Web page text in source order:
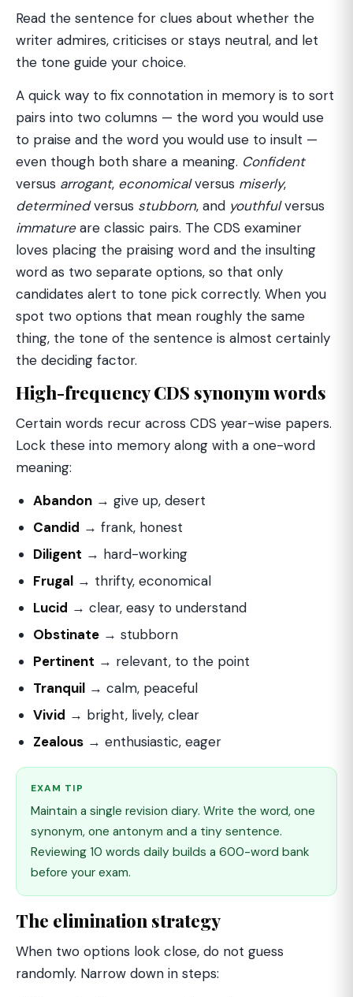
Read the sentence for clues about whether the
writer admires, criticises or stays neutral, and let
the tone guide your choice.
A quick way to fix connotation in memory is to sort
pairs into two columns — the word you would use
to praise and the word you would use to insult —
even though both share a meaning. Confident
versus arrogant, economicalversus miserly,
determinedversus stubborn, and youthfulversus
immatureare classic pairs. The CDS examiner
loves placing the praising word and the insulting
word as two separate options, so that only
candidates alert to tone pick correctly. When you
spot two options that mean roughly the same
thing, the tone of the sentence is almost certainly
the deciding factor.
High-frequency CDS synonym words
Certain words recur across CDS year-wise papers.
Lock these into memory along with a one-word
meaning:
Abandon → give up, desert
Candid → frank, honest
Diligent → hard-working
Frugal → thrifty, economical
Lucid → clear, easy to understand
Obstinate → stubborn
Pertinent → relevant, to the point
Tranquil → calm, peaceful
Vivid → bright, lively, clear
Zealous → enthusiastic, eager
EXAM TIP
Maintain a single revision diary. Write the word, one
synonym, one antonym and a tiny sentence.
Reviewing 10 words daily builds a 600-word bank
before your exam.
The elimination strategy
When two options look close, do not guess
randomly. Narrow down in steps: